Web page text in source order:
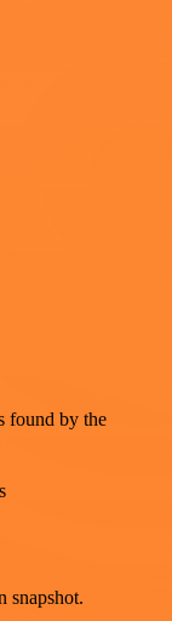
found by the
snapshot.